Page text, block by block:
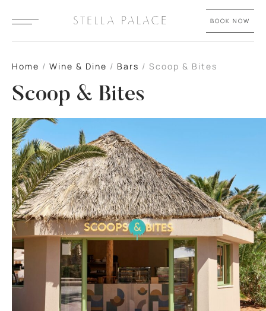
BOOK NOW
Home / Wine & Dine / Bars / Scoop & Bites
Scoop & Bites